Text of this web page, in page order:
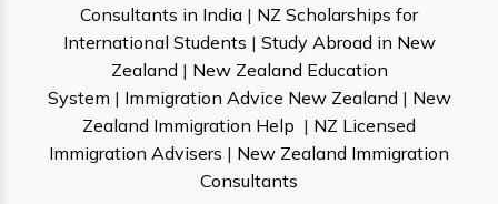
Consultants in India | NZ Scholarships for
International Students | Study Abroad in New
Zealand | New Zealand Education
System | Immigration Advice New Zealand | New
Zealand Immigration Help | NZ Licensed
Immigration Advisers | New Zealand Immigration
Consultants